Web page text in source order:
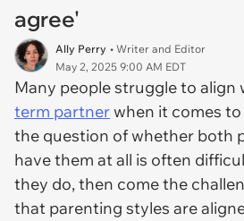
agree'
Ally Perry • Writer and Editor
May 2, 2025 9:00 AM EDT
Many people struggle to align
term partnerwhen it comes to
the question of whether both
have them at all is often
they do, then come the
that parenting styles are